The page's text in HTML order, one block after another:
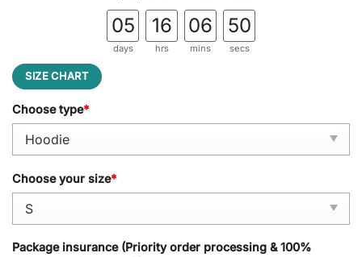
05
days
16
hrs
06
mins
50
secs
SIZE CHART
Choose type*
Choose your size*
Package insurance (Priority order processing & 100%